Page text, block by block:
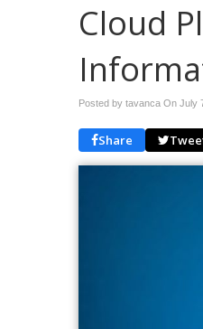
Cloud
Posted by tavanca On July
Share